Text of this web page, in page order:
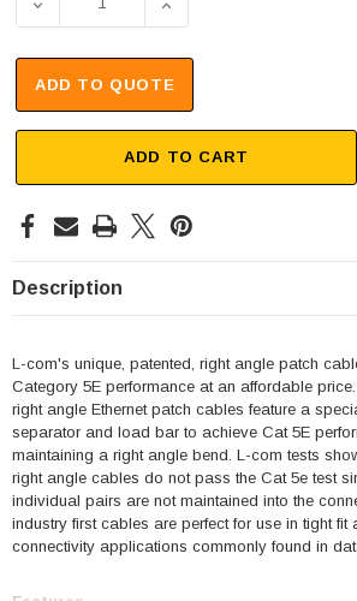
DECREASE QUANTITY OF
INCREASE
ADD TO QUOTE
ADD TO CART
Description
L-com's unique, patented, right angle patch
Category 5E performance at an affordable
right angle Ethernet patch cables feature a
separator and load bar to achieve Cat 5E
maintaining a right angle bend. L-com tests
right angle cables do not pass the Cat 5e test
individual pairs are not maintained into the
industry first cables are perfect for use in tight
connectivity applications commonly found in